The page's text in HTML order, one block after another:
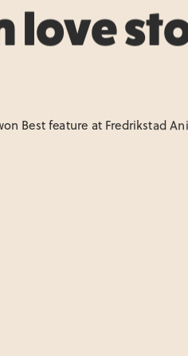
love
Best feature at Fredrikstad